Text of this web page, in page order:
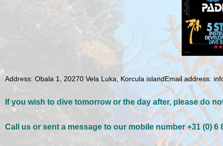
Address: Obala 1, 20270 Vela Luka, Korcula islandEmail address:
If you wish to dive tomorrow or the day after, please do
Call us or sent a message to our mobile number +31 (0) 6